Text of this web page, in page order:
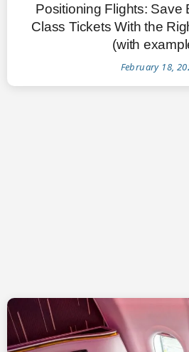
Positioning Flights: Save
Class Tickets With the
(with
February 18,